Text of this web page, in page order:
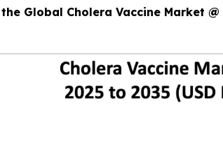
Global Cholera Vaccine Market @